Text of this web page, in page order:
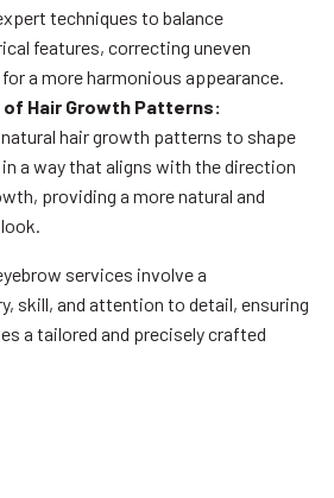
techniques to balance
features, correcting uneven
a more harmonious appearance.
Hair Growth Patterns:
hair growth patterns to shape
a way that aligns with the direction
providing a more natural and
services involve a
skill, and attention to detail, ensuring
a tailored and precisely crafted